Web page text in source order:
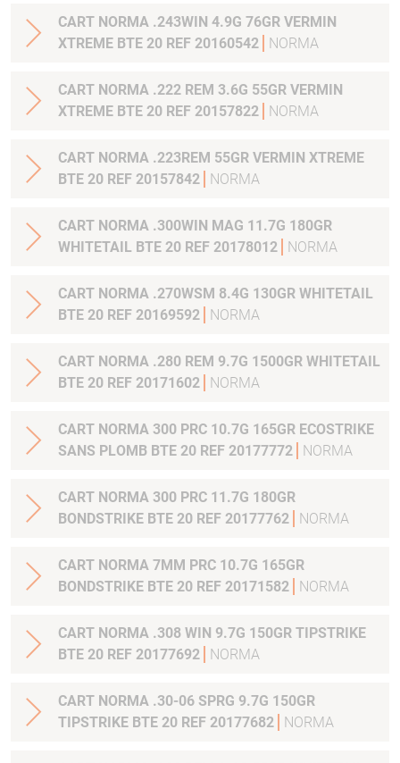
CART NORMA .243WIN 4.9G 76GR VERMIN
XTREME BTE 20 REF 20160542
NORMA
CART NORMA .222 REM 3.6G 55GR VERMIN
XTREME BTE 20 REF 20157822
NORMA
CART NORMA .223REM 55GR VERMIN XTREME
BTE 20 REF 20157842
NORMA
CART NORMA .300WIN MAG 11.7G 180GR
WHITETAIL BTE 20 REF 20178012
NORMA
CART NORMA .270WSM 8.4G 130GR WHITETAIL
BTE 20 REF 20169592
NORMA
CART NORMA .280 REM 9.7G 1500GR WHITETAIL
BTE 20 REF 20171602
NORMA
CART NORMA 300 PRC 10.7G 165GR ECOSTRIKE
SANS PLOMB BTE 20 REF 20177772
NORMA
CART NORMA 300 PRC 11.7G 180GR
BONDSTRIKE BTE 20 REF 20177762
NORMA
CART NORMA 7MM PRC 10.7G 165GR
BONDSTRIKE BTE 20 REF 20171582
NORMA
CART NORMA .308 WIN 9.7G 150GR TIPSTRIKE
BTE 20 REF 20177692
NORMA
CART NORMA .30-06 SPRG 9.7G 150GR
TIPSTRIKE BTE 20 REF 20177682
NORMA